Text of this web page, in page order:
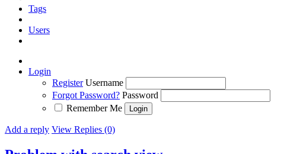
Tags
Users
Login
Register Username
Forgot Password? Password
Remember Me
Add a reply View Replies (0)